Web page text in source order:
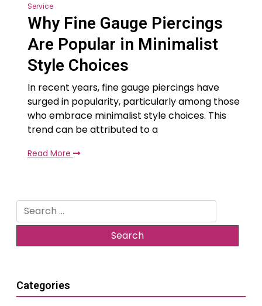
Service
Why Fine Gauge Piercings
Are Popular in Minimalist
Style Choices
In recent years, fine gauge piercings have
surged in popularity, particularly among those
who embrace minimalist style choices. This
trend can be attributed to a
Read More
Search
for:
Categories